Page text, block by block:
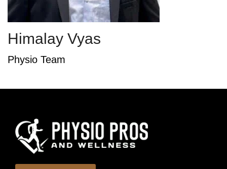
Himalay Vyas
Physio Team